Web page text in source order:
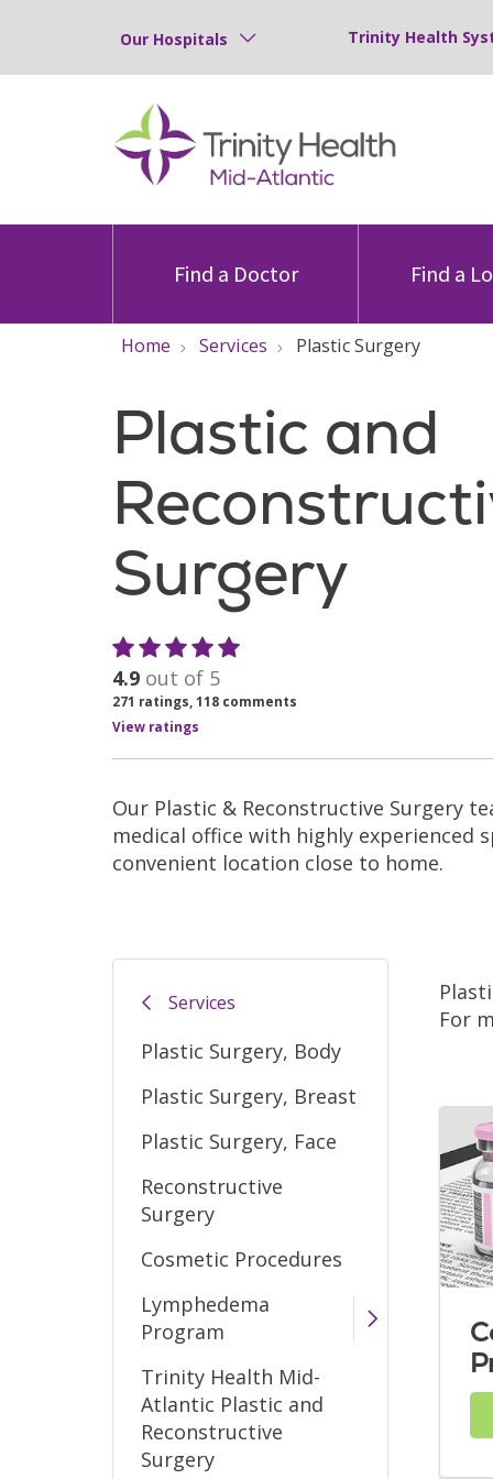
Our Hospitals Trinity Health
Find a Doctor Find a
Home Services Plastic Surgery
Plastic and
Surgery
4.9 out of 5
271 ratings, 118 comments
View ratings
Our Plastic & Reconstructive Surgery
medical office with highly experienced
convenient location close to home.
Services
Plastic Surgery, Body
Plastic Surgery, Breast
Plastic Surgery, Face
Reconstructive
Surgery
Cosmetic Procedures
Lymphedema
Program
Trinity Health Mid-
Atlantic Plastic and
Reconstructive
Surgery
For